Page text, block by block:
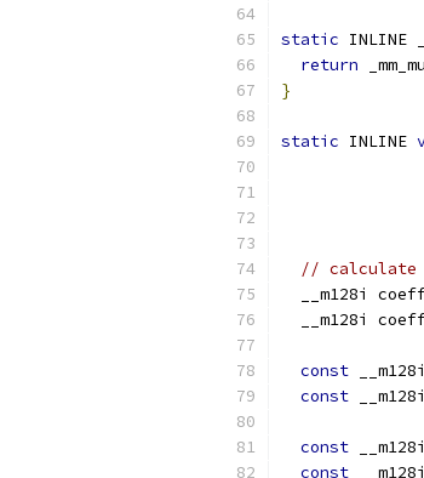
static INLINE
return
}
static INLINE
// calculate
__m128i
__m128i
const
const
const
const